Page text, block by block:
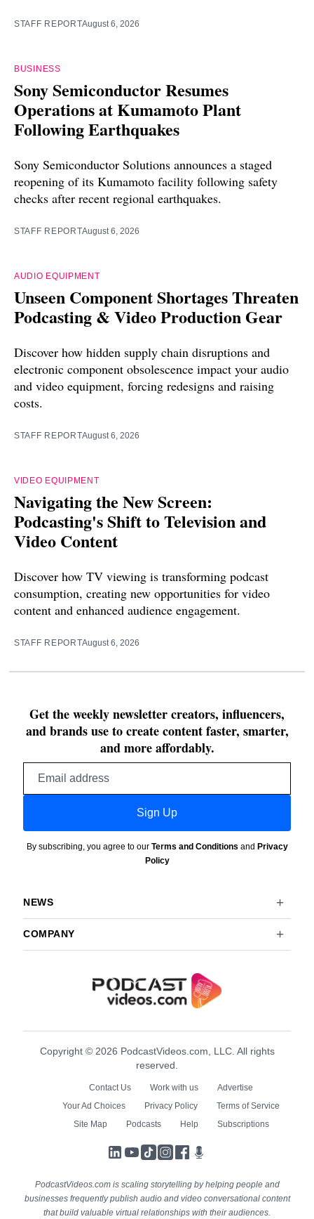
STAFF REPORTAugust 6, 2026
BUSINESS
Sony Semiconductor Resumes
Operations at Kumamoto Plant
Following Earthquakes
Sony Semiconductor Solutions announces a staged
reopening of its Kumamoto facility following safety
checks after recent regional earthquakes.
STAFF REPORTAugust 6, 2026
AUDIO EQUIPMENT
Unseen Component Shortages Threaten
Podcasting & Video Production Gear
Discover how hidden supply chain disruptions and
electronic component obsolescence impact your audio
and video equipment, forcing redesigns and raising
costs.
STAFF REPORTAugust 6, 2026
VIDEO EQUIPMENT
Navigating the New Screen:
Podcasting's Shift to Television and
Video Content
Discover how TV viewing is transforming podcast
consumption, creating new opportunities for video
content and enhanced audience engagement.
STAFF REPORTAugust 6, 2026
Get the weekly newsletter creators, influencers,
and brands use to create content faster, smarter,
and more affordably.
Sign Up
By subscribing, you agree to our Terms and Conditions and Privacy
Policy
NEWS
COMPANY
Copyright © 2026 PodcastVideos.com, LLC. All rights
reserved.
Contact Us Work with us
Advertise
Your Ad Choices
Privacy Policy
Terms of Service
Site Map
Podcasts Help Subscriptions
LinkedIn
YouTube
TikTokInstagram
Facebook
PodcastVideos.com is scaling storytelling by helping people and
businesses frequently publish audio and video conversational content
that build valuable virtual relationships with their audiences.